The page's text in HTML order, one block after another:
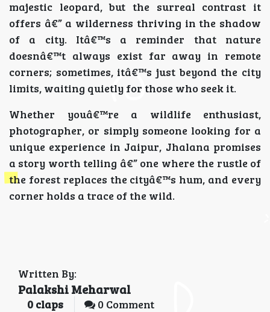
majestic leopard, but the surreal contrast it
offers â€” a wilderness thriving in the shadow
of a city. Itâ€™s a reminder that nature
doesnâ€™t always exist far away in remote
corners; sometimes, itâ€™s just beyond the city
limits, waiting quietly for those who seek it.
Whether youâ€™re a wildlife enthusiast,
photographer, or simply someone looking for a
unique experience in Jaipur, Jhalana promises
a story worth telling â€” one where the rustle of
the forest replaces the cityâ€™s hum, and every
corner holds a trace of the wild.
Written By:
Palakshi Meharwal
0 claps 0 Comment